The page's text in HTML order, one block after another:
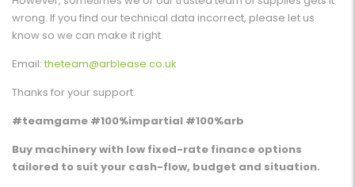
wrong. If you find our technical data incorrect, please let us
know so we can make it right.
Email: theteam@arblease.co.uk
Thanks for your support.
#teamgame #100%impartial #100%arb
Buy machinery with low fixed-rate finance options
tailored to suit your cash-flow, budget and situation.